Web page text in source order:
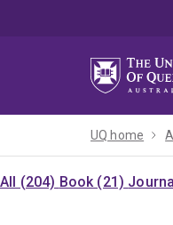
UQ home
All (204) Book (21)